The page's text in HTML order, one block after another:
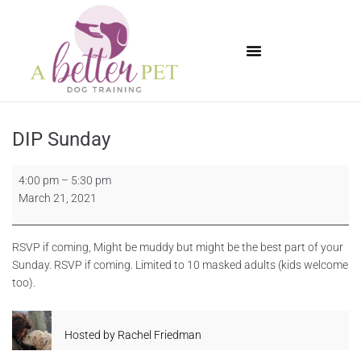
DIP Sunday
4:00 pm – 5:30 pm
March 21, 2021
RSVP if coming, Might be muddy but might be the best part of your
Sunday. RSVP if coming. Limited to 10 masked adults (kids welcome
too).
Hosted by Rachel Friedman